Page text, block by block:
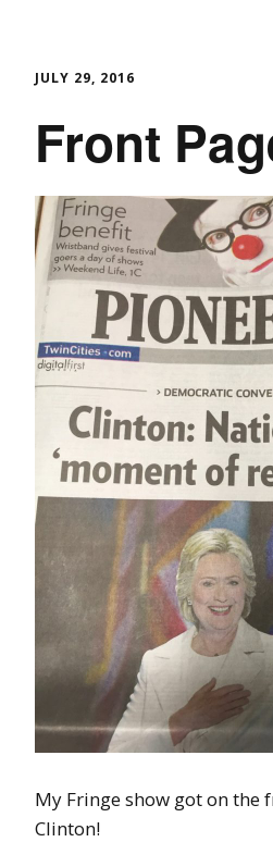
JULY 29, 2016
Front
My Fringe show got on the
Clinton!